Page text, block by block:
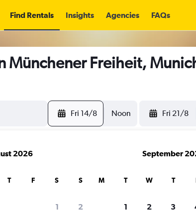
Find Rentals Insights Agencies FAQs
Münchener Freiheit,
Fri 14/8 Noon Fri 21/8
2026
T F S S
1 2
September
M T W T
1 2 3